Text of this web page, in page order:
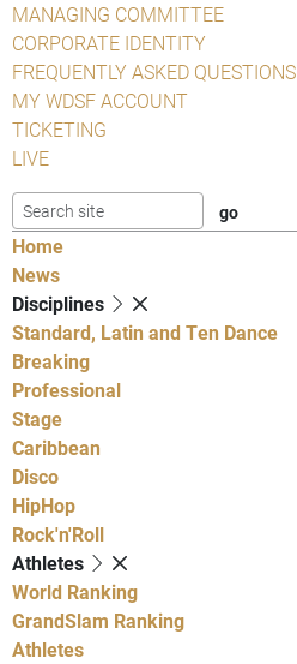
MANAGING COMMITTEE
CORPORATE IDENTITY
FREQUENTLY ASKED QUESTIONS
MY WDSF ACCOUNT
TICKETING
LIVE
Home
News
Disciplines
Standard, Latin and Ten Dance
Breaking
Professional
Stage
Caribbean
Disco
HipHop
Rock'n'Roll
Athletes
World Ranking
GrandSlam Ranking
Athletes